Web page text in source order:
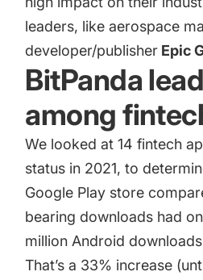
leaders, like aerospace
developer/publisher Epic
BitPanda
among
We looked at 14 fintech
status in 2021, to
Google Play store
bearing downloads had
million Android
That’s a 33% increase